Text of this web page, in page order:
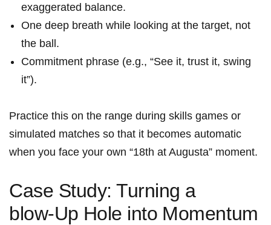
exaggerated‍ balance.
One deep breath while looking⁢ at the target, not
the ball.
Commitment phrase (e.g., “See it, trust it, swing
it”).
Practice this ⁢on ‌the range⁤ during skills games or
simulated matches so that it becomes automatic
when you face your own “18th at Augusta” ‌moment.
Case Study:​ Turning a
blow‑Up ⁢Hole into ⁤Momentum